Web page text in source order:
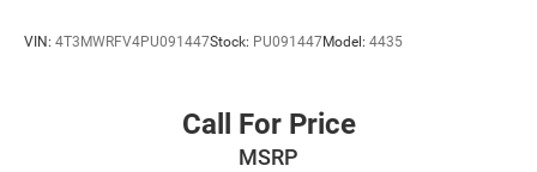
VIN: 4T3MWRFV4PU091447Stock: PU091447Model: 4435
Call For Price
MSRP